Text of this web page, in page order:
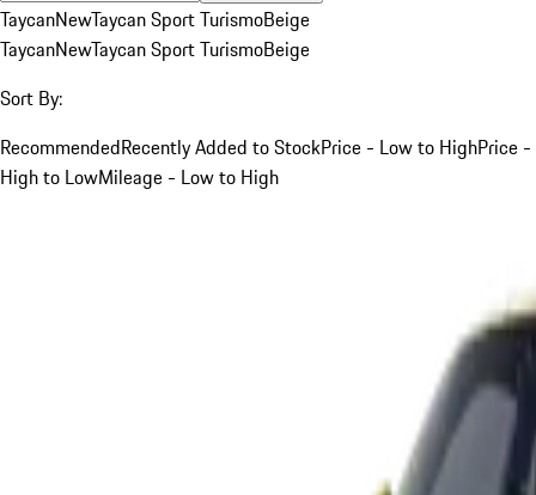
TaycanNewTaycan Sport TurismoBeige
TaycanNewTaycan Sport TurismoBeige
Sort By:
RecommendedRecently Added to StockPrice - Low to HighPrice -
High to LowMileage - Low to High